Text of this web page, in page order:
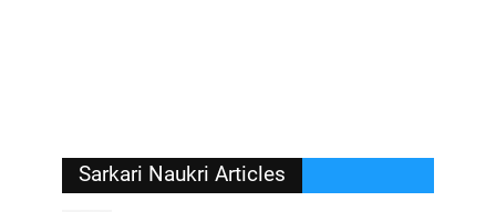
Sarkari Naukri Articles